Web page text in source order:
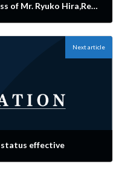
Director appeared in The Japan Times.
Next article
effective